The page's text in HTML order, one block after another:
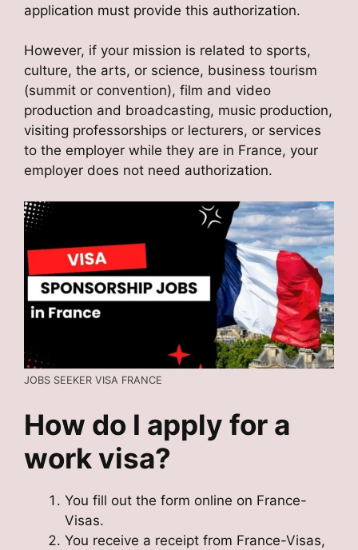
application must provide this authorization.
However, if your mission is related to sports,
culture, the arts, or science, business tourism
(summit or convention), film and video
production and broadcasting, music production,
visiting professorships or lecturers, or services
to the employer while they are in France, your
employer does not need authorization.
JOBS SEEKER VISA FRANCE
How do I apply for a
work visa?
You fill out the form online on France-
Visas.
You receive a receipt from France-Visas,